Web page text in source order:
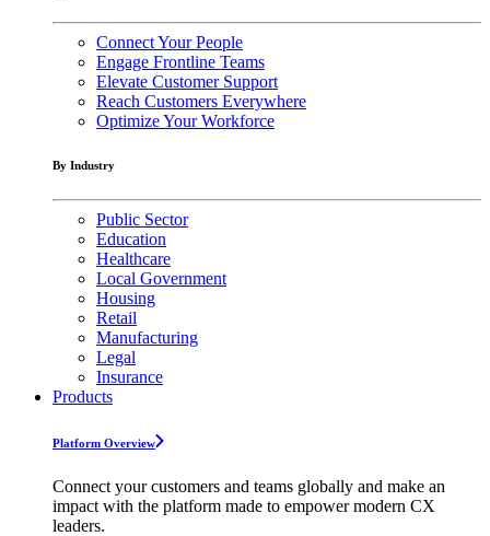
Connect Your People
Engage Frontline Teams
Elevate Customer Support
Reach Customers Everywhere
Optimize Your Workforce
By Industry
Public Sector
Education
Healthcare
Local Government
Housing
Retail
Manufacturing
Legal
Insurance
Products
Platform Overview
Connect your customers and teams globally and make an
impact with the platform made to empower modern CX
leaders.